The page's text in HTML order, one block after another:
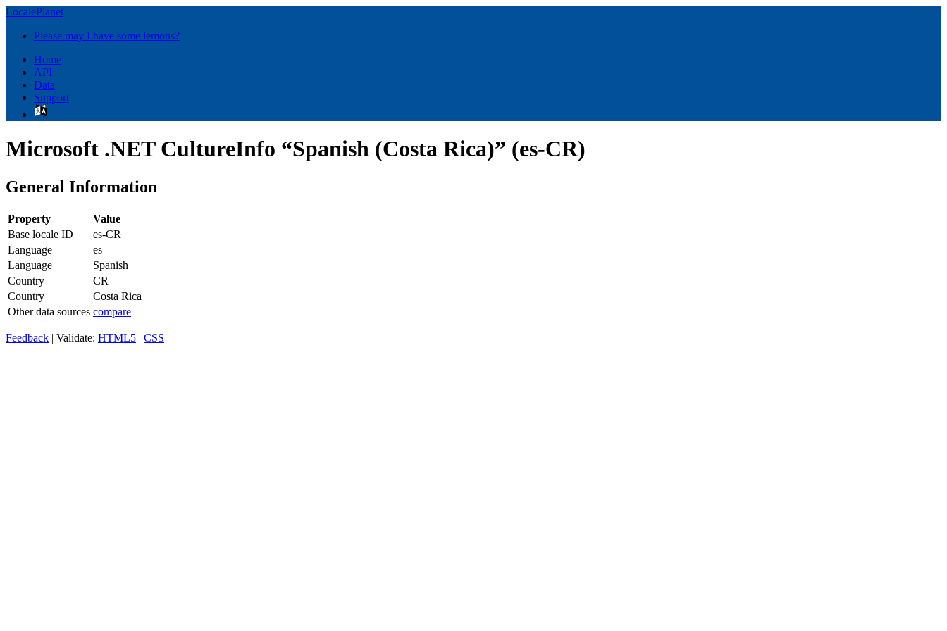
LocalePlanet
Please may I have some lemons?
Home
API
Data
Support
Microsoft .NET CultureInfo “Spanish (Costa Rica)” (es-CR)
General Information
Property
Value
Base locale ID
es-CR
Language
es
Language
Spanish
Country
CR
Country
Costa Rica
Other data sources compare
Feedback | Validate: HTML5 | CSS